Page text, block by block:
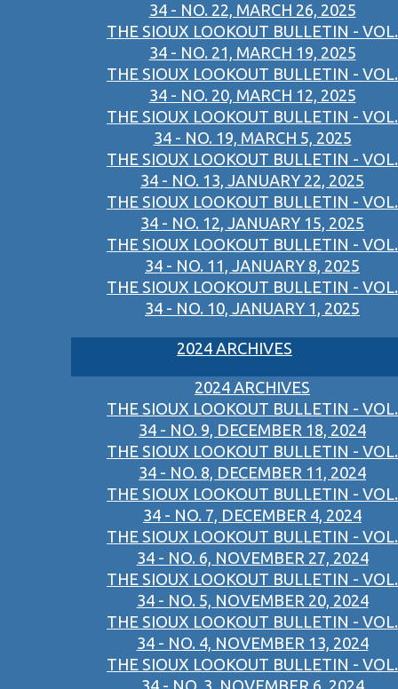
34 - NO. 22, MARCH 26, 2025
THE SIOUX LOOKOUT BULLETIN - VOL.
34 - NO. 21, MARCH 19, 2025
THE SIOUX LOOKOUT BULLETIN - VOL.
34 - NO. 20, MARCH 12, 2025
THE SIOUX LOOKOUT BULLETIN - VOL.
34 - NO. 19, MARCH 5, 2025
THE SIOUX LOOKOUT BULLETIN - VOL.
34 - NO. 13, JANUARY 22, 2025
THE SIOUX LOOKOUT BULLETIN - VOL.
34 - NO. 12, JANUARY 15, 2025
THE SIOUX LOOKOUT BULLETIN - VOL.
34 - NO. 11, JANUARY 8, 2025
THE SIOUX LOOKOUT BULLETIN - VOL.
34 - NO. 10, JANUARY 1, 2025
2024 ARCHIVES
2024 ARCHIVES
THE SIOUX LOOKOUT BULLETIN - VOL.
34 - NO. 9, DECEMBER 18, 2024
THE SIOUX LOOKOUT BULLETIN - VOL.
34 - NO. 8, DECEMBER 11, 2024
THE SIOUX LOOKOUT BULLETIN - VOL.
34 - NO. 7, DECEMBER 4, 2024
THE SIOUX LOOKOUT BULLETIN - VOL.
34 - NO. 6, NOVEMBER 27, 2024
THE SIOUX LOOKOUT BULLETIN - VOL.
34 - NO. 5, NOVEMBER 20, 2024
THE SIOUX LOOKOUT BULLETIN - VOL.
34 - NO. 4, NOVEMBER 13, 2024
THE SIOUX LOOKOUT BULLETIN - VOL.